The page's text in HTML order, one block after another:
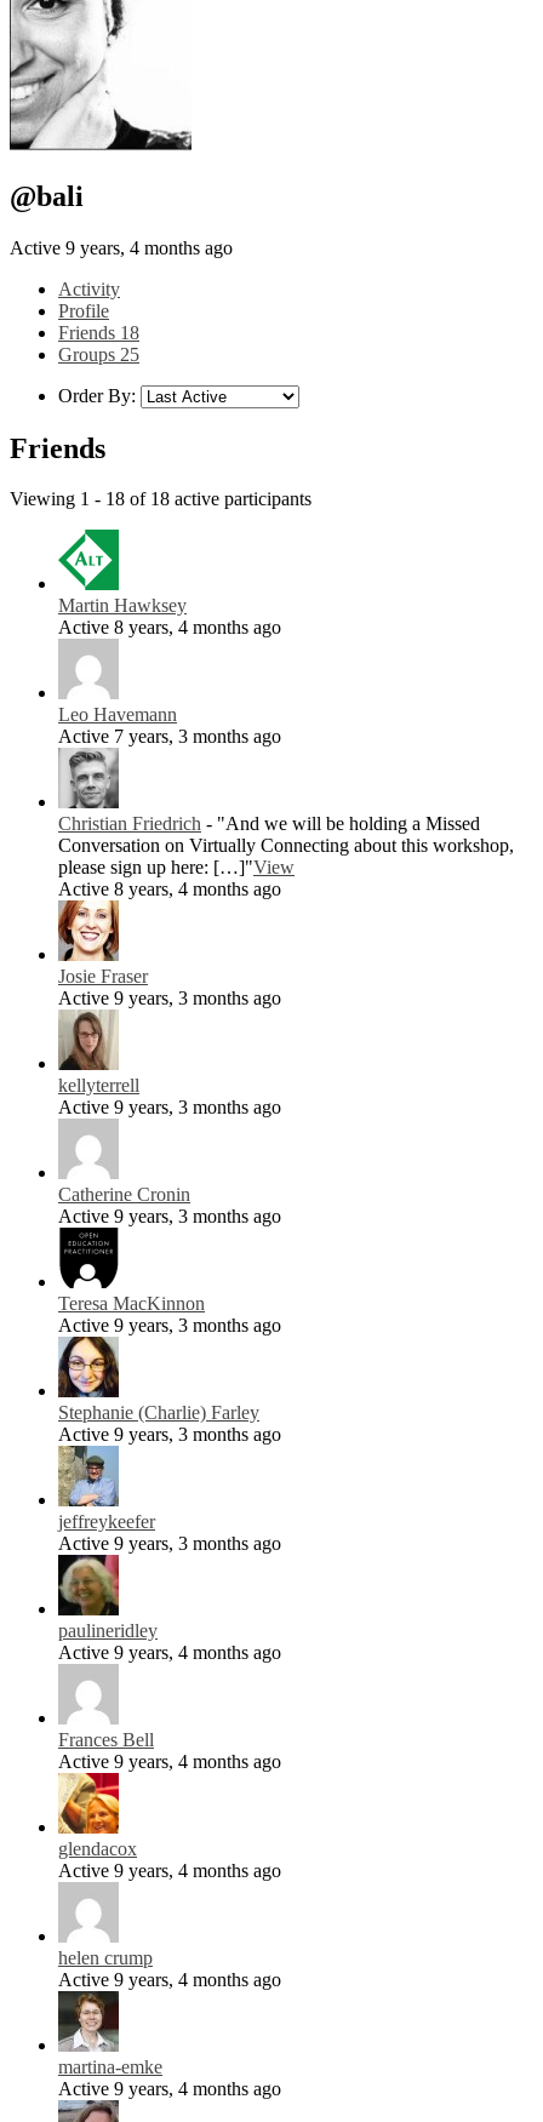
@bali
Active 9 years, 4 months ago
Activity
Profile
Friends 18
Groups 25
Order By:
Friends
Viewing 1 - 18 of 18 active participants
Martin Hawksey
Active 8 years, 4 months ago
Leo Havemann
Active 7 years, 3 months ago
Christian Friedrich - "And we will be holding a Missed
Conversation on Virtually Connecting about this workshop,
please sign up here: […]"View
Active 8 years, 4 months ago
Josie Fraser
Active 9 years, 3 months ago
kellyterrell
Active 9 years, 3 months ago
Catherine Cronin
Active 9 years, 3 months ago
Teresa MacKinnon
Active 9 years, 3 months ago
Stephanie (Charlie) Farley
Active 9 years, 3 months ago
jeffreykeefer
Active 9 years, 3 months ago
paulineridley
Active 9 years, 4 months ago
Frances Bell
Active 9 years, 4 months ago
glendacox
Active 9 years, 4 months ago
helen crump
Active 9 years, 4 months ago
martina-emke
Active 9 years, 4 months ago